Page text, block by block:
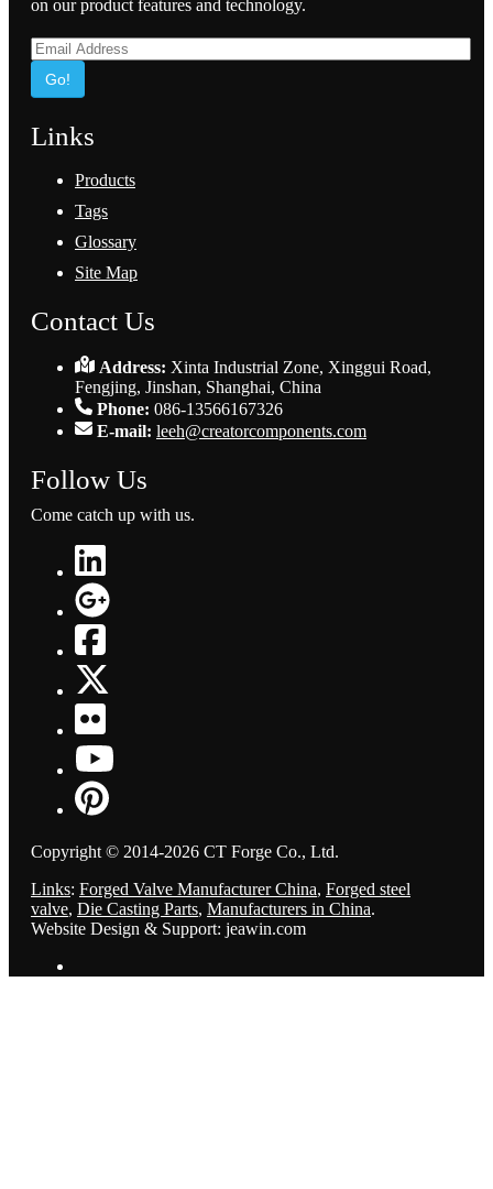
on our product features and technology.
Go!
Links
Products
Tags
Glossary
Site Map
Contact Us
Address: Xinta Industrial Zone, Xinggui Road,
Fengjing, Jinshan, Shanghai, China
Phone: 086-13566167326
E-mail: leeh@creatorcomponents.com
Follow Us
Come catch up with us.
Copyright © 2014-2026 CT Forge Co., Ltd.
Links: Forged Valve Manufacturer China, Forged steel
valve, Die Casting Parts, Manufacturers in China.
Website Design & Support: jeawin.com